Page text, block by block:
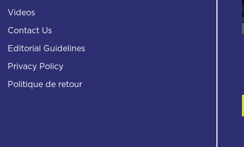
Videos
Contact Us
Editorial Guidelines
Privacy Policy
Politique de retour